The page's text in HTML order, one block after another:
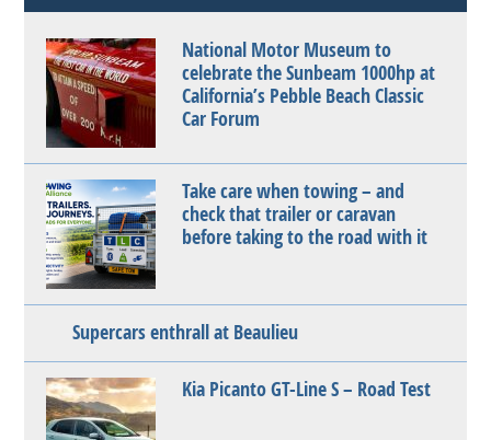
National Motor Museum to
celebrate the Sunbeam 1000hp at
California’s Pebble Beach Classic
Car Forum
Take care when towing – and
check that trailer or caravan
before taking to the road with it
Supercars enthrall at Beaulieu
Kia Picanto GT-Line S – Road Test